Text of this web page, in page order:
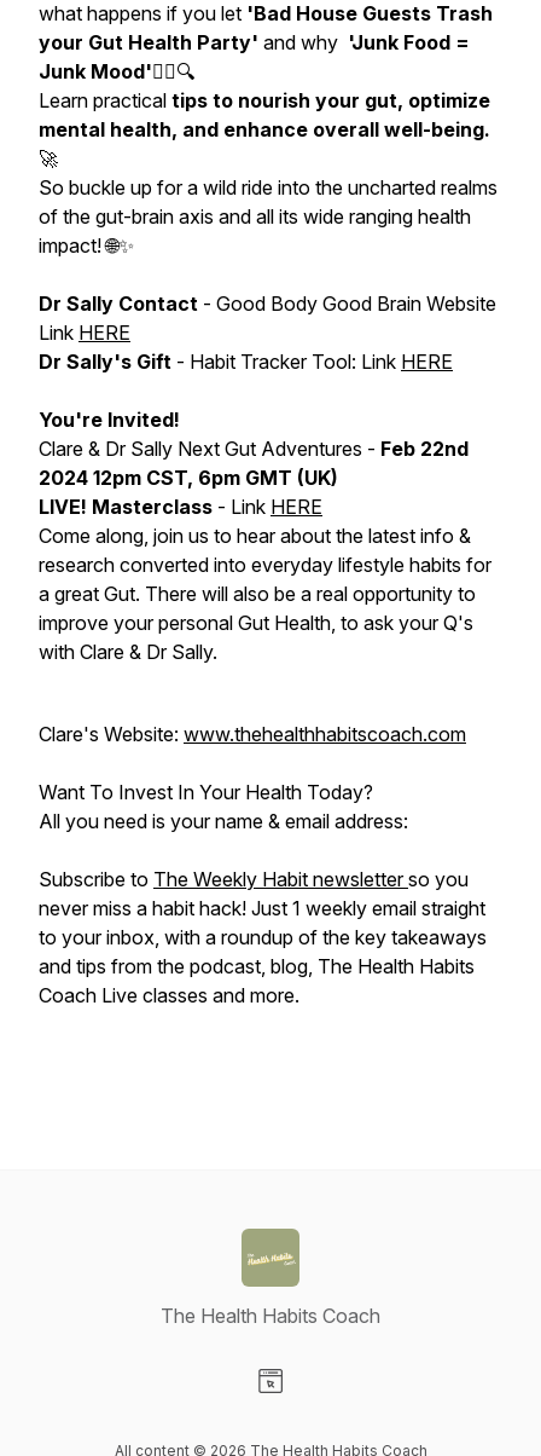
what happens if you let 'Bad House Guests Trash
your Gut Health Party' and why 'Junk Food =
Junk Mood'🕵️‍♀️🔍
Learn practical tips to nourish your gut, optimize
mental health, and enhance overall well-being.
🚀
So buckle up for a wild ride into the uncharted realms
of the gut-brain axis and all its wide ranging health
impact! 🌐✨
Dr Sally Contact - Good Body Good Brain Website
Link HERE
Dr Sally's Gift - Habit Tracker Tool: Link HERE
You're Invited!
Clare & Dr Sally Next Gut Adventures - Feb 22nd
2024 12pm CST, 6pm GMT (UK)
LIVE! Masterclass - Link HERE
Come along, join us to hear about the latest info &
research converted into everyday lifestyle habits for
a great Gut. There will also be a real opportunity to
improve your personal Gut Health, to ask your Q's
with Clare & Dr Sally.
Clare's Website: www.thehealthhabitscoach.com
Want To Invest In Your Health Today?
All you need is your name & email address:
Subscribe to The Weekly Habit newsletterso you
never miss a habit hack! Just 1 weekly email straight
to your inbox, with a roundup of the key takeaways
and tips from the podcast, blog, The Health Habits
Coach Live classes and more.
The Health Habits Coach
All content © 2026 The Health Habits Coach